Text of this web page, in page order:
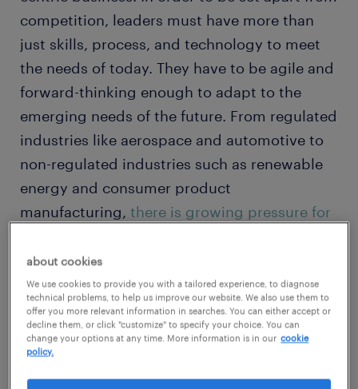
competition, leaders must have more than
just skills, process, and technology to meet
the needs of today. They have to be agile and
forward-thinking enough to adapt to the
emerging needs of the future. From regulated
industries like aerospace and automotive to
non-regulated industries such as renewable
energy and consumer product
manufacturing, there is growing pressure for
without compromising the work of today.
For 30 years, Randstad Engineering has
studied theevolvingneeds of our customers
andoffered expertise
solve the most complex problems through
about cookies
We use cookies to provide you with a tailored experience, to diagnose
technical problems, to help us improve our website. We also use them to
offer you more relevant information in searches. You can either accept or
decline them, or click "customize" to specify your choice. You can
change your options at any time. More information is in our cookie
policy.